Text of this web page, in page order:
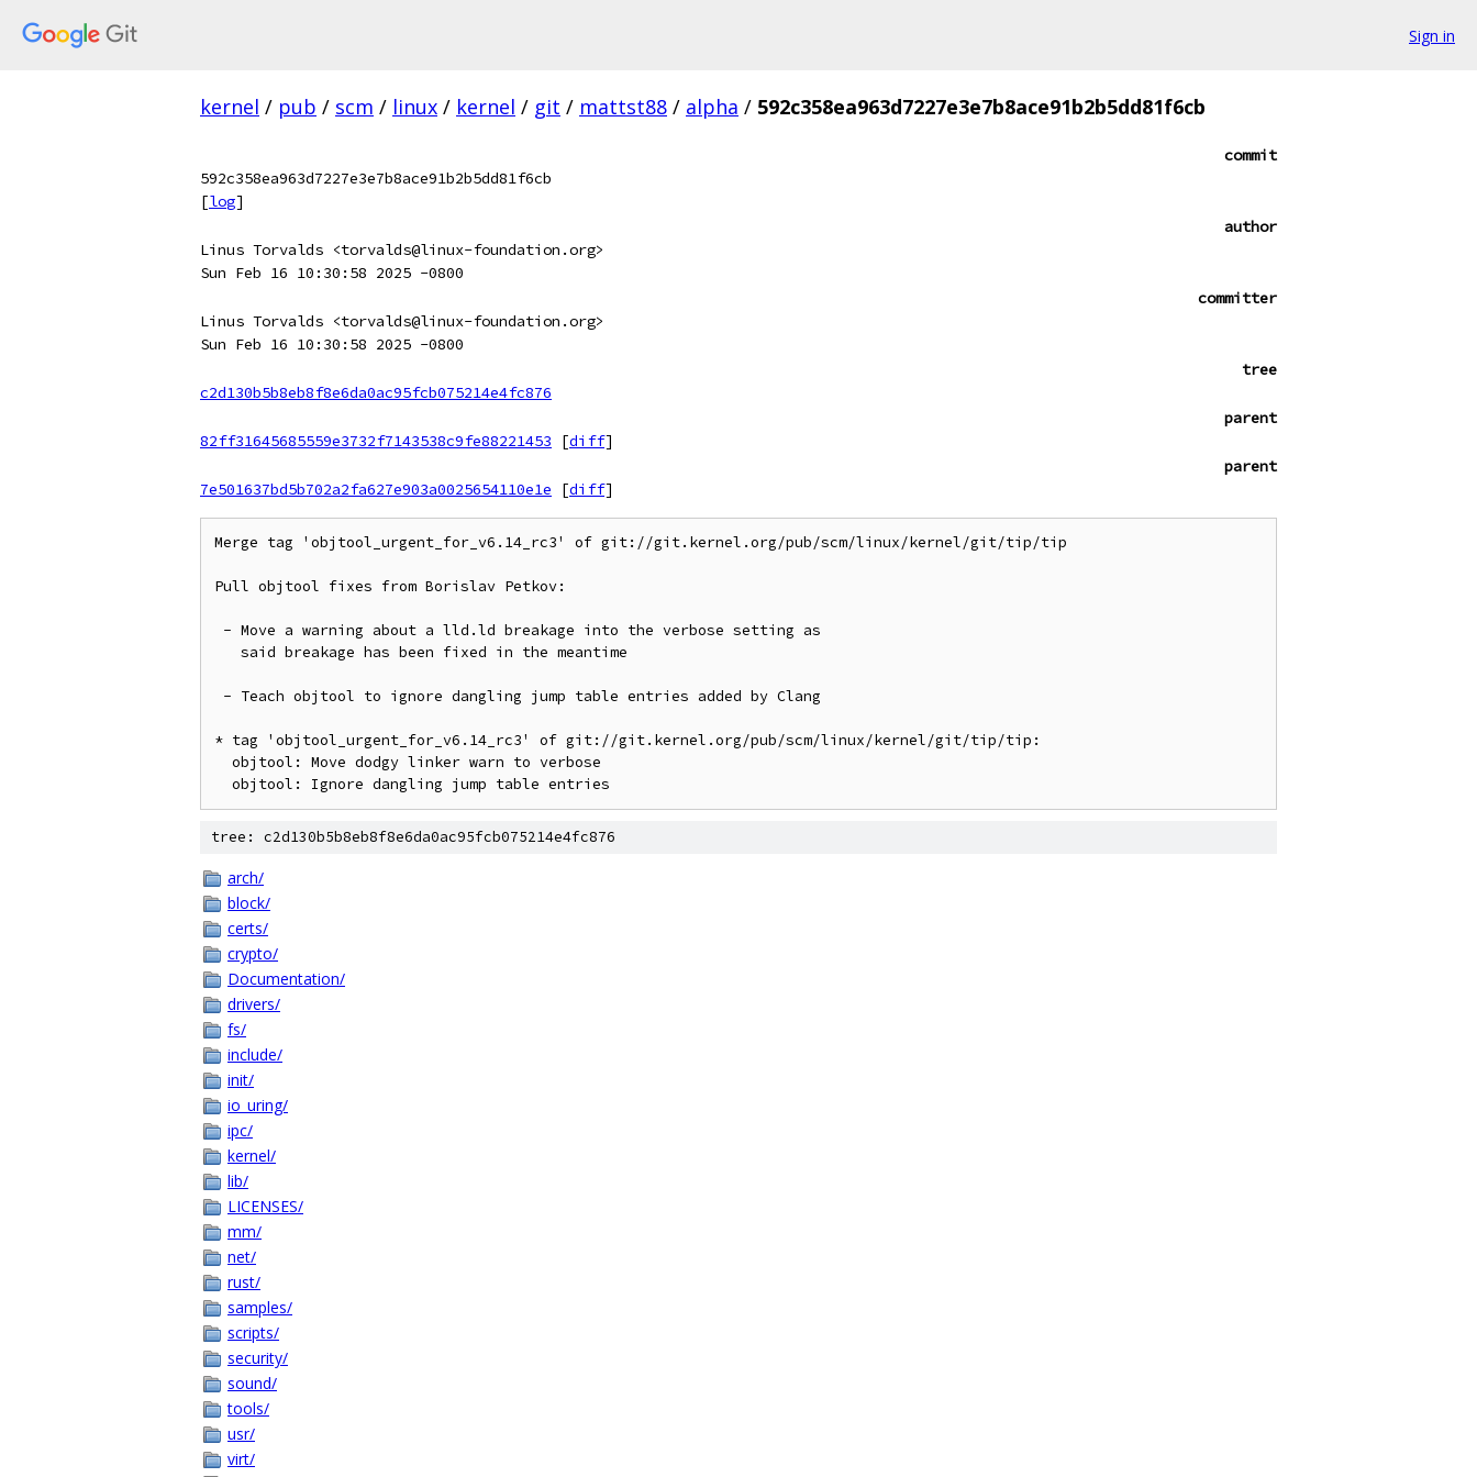
Sign in
kernel / pub / scm / linux / kernel / git / mattst88 / alpha / 592c358ea963d7227e3e7b8ace91b2b5dd81f6cb
commit
592c358ea963d7227e3e7b8ace91b2b5dd81f6cb
[log]
author
Linus Torvalds <torvalds@linux-foundation.org>
Sun Feb 16 10:30:58 2025 -0800
committer
Linus Torvalds <torvalds@linux-foundation.org>
Sun Feb 16 10:30:58 2025 -0800
tree
c2d130b5b8eb8f8e6da0ac95fcb075214e4fc876
parent
82ff31645685559e3732f7143538c9fe88221453
[diff]
parent
7e501637bd5b702a2fa627e903a0025654110e1e
[diff]
Merge tag 'objtool_urgent_for_v6.14_rc3' of git://git.kernel.org/pub/scm/linux/kernel/git/tip/tip
Pull objtool fixes from Borislav Petkov:
* tag 'objtool_urgent_for_v6.14_rc3' of git://git.kernel.org/pub/scm/linux/kernel/git/tip/tip:
tree: c2d130b5b8eb8f8e6da0ac95fcb075214e4fc876
arch/
block/
certs/
crypto/
Documentation/
drivers/
fs/
include/
init/
io_uring/
ipc/
kernel/
lib/
LICENSES/
mm/
net/
rust/
samples/
scripts/
security/
sound/
tools/
usr/
virt/